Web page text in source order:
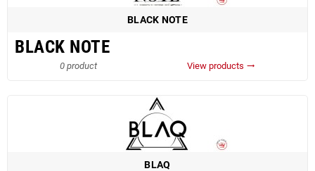
BLACK NOTE
BLACK NOTE
0 product View products trending_flat
BLAQ